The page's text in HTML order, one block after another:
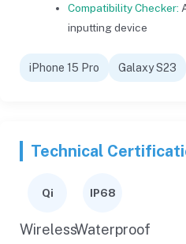
Compatibility Checker:
inputting device
iPhone 15 Pro Galaxy S23
Technical
Qi
Wireless
IP68
Waterproof